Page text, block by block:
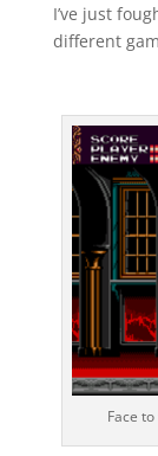
I’ve just
different
Face